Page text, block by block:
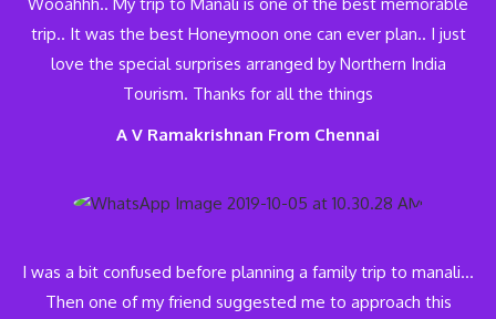
trip.. It was the best Honeymoon one can ever plan.. I just
love the special surprises arranged by Northern India
Tourism. Thanks for all the things
A V Ramakrishnan From Chennai
I was a bit confused before planning a family trip to manali…
Then one of my friend suggested me to approach this